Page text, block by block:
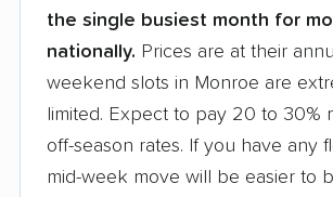
the single busiest month for
nationally. Prices are at their
weekend slots in Monroe are
limited. Expect to pay 20 to 30%
off-season rates. If you have any
mid-week move will be easier to